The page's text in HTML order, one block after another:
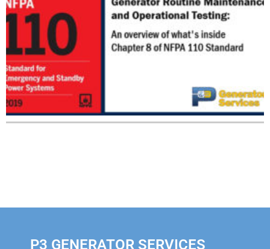
P3 GENERATOR SERVICES